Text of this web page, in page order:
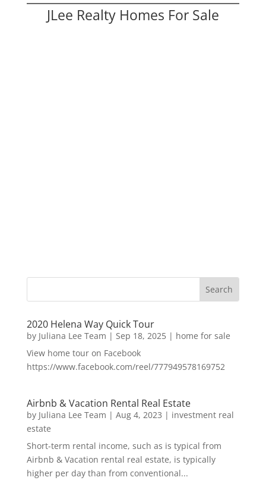
JLee Realty Homes For Sale
2020 Helena Way Quick Tour
by Juliana Lee Team | Sep 18, 2025| home for sale
View home tour on Facebook
https://www.facebook.com/reel/777949578169752
Airbnb & Vacation Rental Real Estate
by Juliana Lee Team | Aug 4, 2023 | investment real
estate
Short-term rental income, such as is typical from
Airbnb & Vacation rental real estate, is typically
higher per day than from conventional...